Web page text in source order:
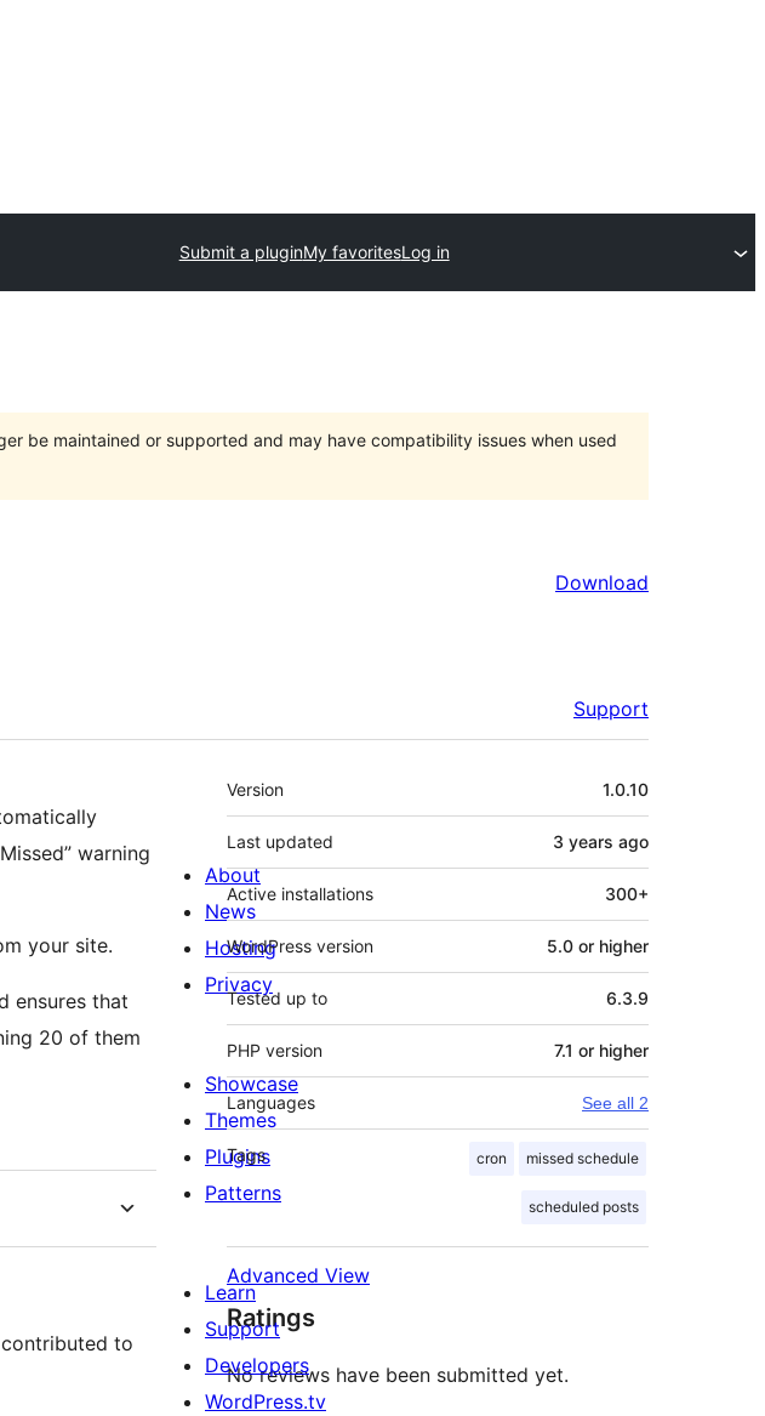
Submit a pluginMy favoritesLog in
be maintained or supported and may have compatibility issues when used
Download
Support
warning
your site.
ensures that
20 of them
contributed to
Meta
Version 1.0.10
Last updated 3 years ago
Active installations 300+
WordPress version 5.0 or higher
Tested up to 6.3.9
PHP version 7.1 or higher
Languages See all 2
Tags cron missed schedule
scheduled posts
Advanced View
Ratings
No reviews have been submitted yet.
About
News
Hosting
Privacy
Showcase
Themes
Plugins
Patterns
Learn
Support
Developers
WordPress.tv